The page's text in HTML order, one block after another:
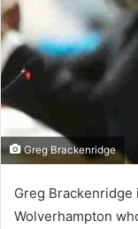
Greg Brackenridge
Greg
Wolverhampton